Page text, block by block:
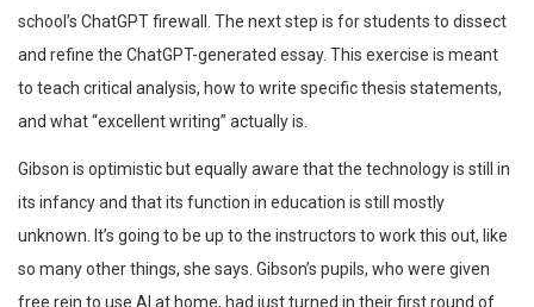
school’s ChatGPT firewall. The next step is for students to dissect
and refine the ChatGPT-generated essay. This exercise is meant
to teach critical analysis, how to write specific thesis statements,
and what “excellent writing” actually is.
Gibson is optimistic but equally aware that the technology is still in
its infancy and that its function in education is still mostly
unknown. It’s going to be up to the instructors to work this out, like
so many other things, she says. Gibson’s pupils, who were given
free rein to use AI at home, had just turned in their first round of